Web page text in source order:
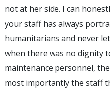
not at her side. I can
your staff has always
humanitarians and never
when there was no dignity
maintenance personnel,
most importantly the staff